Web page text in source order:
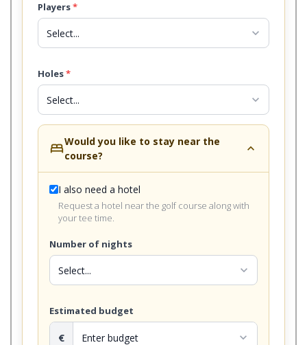
Players*
expand_more
Holes*
expand_more
bedWould you like to stay near the
course?
expand_less
I also need a hotel
Request a hotel near the golf course along with
your tee time.
Number of nights
expand_more
Estimated budget
€ expand_more